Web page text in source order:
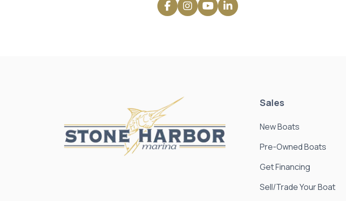
Sales
New Boats
Pre-Owned Boats
Get Financing
Sell/Trade Your Boat